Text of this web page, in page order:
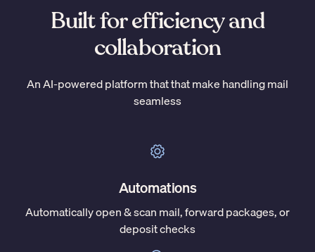
Built for efficiency and
collaboration
An AI-powered platform that that make handling mail
seamless
Automations
Automatically open & scan mail, forward packages, or
deposit checks